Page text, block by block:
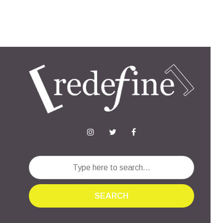
SEARCH